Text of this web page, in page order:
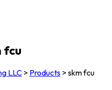
fcu
LLC> Products> skm fcu